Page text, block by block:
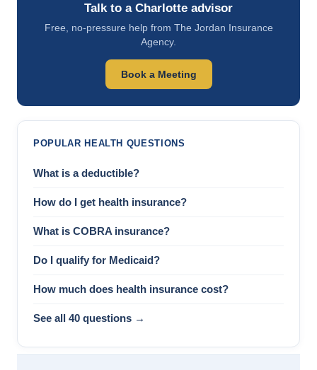
Talk to a Charlotte advisor
Free, no-pressure help from The Jordan Insurance
Agency.
Book a Meeting
POPULAR HEALTH QUESTIONS
What is a deductible?
How do I get health insurance?
What is COBRA insurance?
Do I qualify for Medicaid?
How much does health insurance cost?
See all 40 questions →